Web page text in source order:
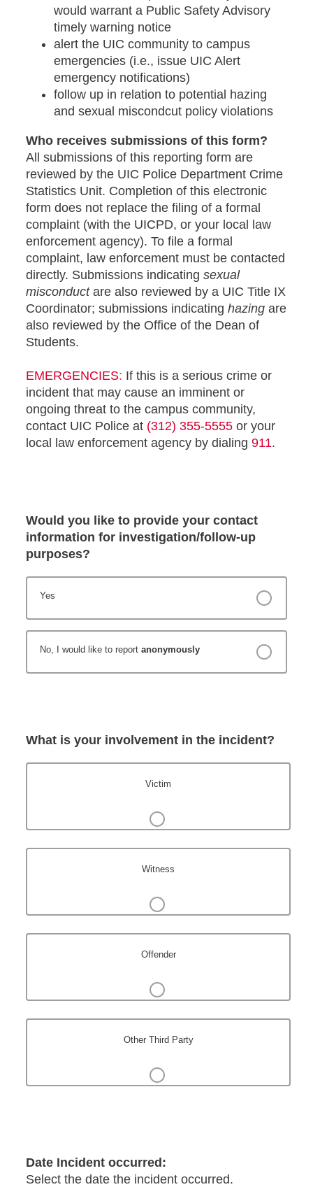
would warrant a Public Safety Advisory
timely warning notice
alert the UIC community to campus
emergencies (i.e., issue UIC Alert
emergency notifications)
follow up in relation to potential hazing
and sexual miscondcut policy violations
Who receives submissions of this form?
All submissions of this reporting form are
reviewed by the UIC Police Department Crime
Statistics Unit. Completion of this electronic
form does not replace the filing of a formal
complaint (with the UICPD, or your local law
enforcement agency). To file a formal
complaint, law enforcement must be contacted
directly. Submissions indicating sexual
misconductare also reviewed by a UIC Title IX
Coordinator; submissions indicating hazing are
also reviewed by the Office of the Dean of
Students.
EMERGENCIES: If this is a serious crime or
incident that may cause an imminent or
ongoing threat to the campus community,
contact UIC Police at (312) 355-5555 or your
local law enforcement agency by dialing 911.
Would you like to provide your contact
information for investigation/follow-up
purposes?
Yes
No, I would like to report anonymously
What is your involvement in the incident?
Victim
Witness
Offender
Other Third Party
Date Incident occurred:
Select the date the incident occurred.